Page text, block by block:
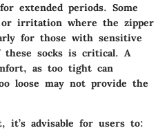
extended periods. Some
irritation where the zipper
for those with sensitive
socks is critical. A
as too tight can
loose may not provide the
it’s advisable for users to: